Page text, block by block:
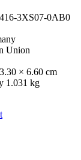
3XS07-0AB0
Union
× 6.60 cm
1.031 kg